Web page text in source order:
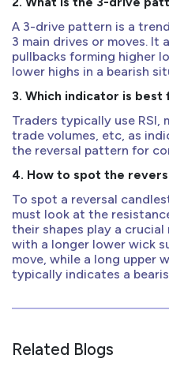
A 3-drive pattern is a
3 main drives or moves. It
pullbacks forming higher
lower highs in a bearish
3. Which indicator is best
Traders typically use RSI,
trade volumes, etc, as
the reversal pattern for
4. How to spot the
To spot a reversal
must look at the
their shapes play a crucial
with a longer lower wick
move, while a long upper
typically indicates a
Related Blogs